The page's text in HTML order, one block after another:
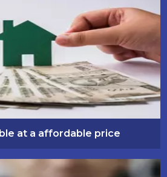
at a affordable price